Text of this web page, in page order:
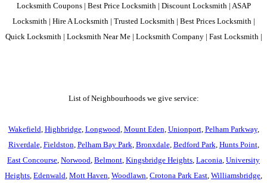
Locksmith Coupons | Best Price Locksmith | Discount Locksmith | ASAP
Locksmith | Hire A Locksmith | Trusted Locksmith | Best Prices Locksmith |
Quick Locksmith | Locksmith Near Me | Locksmith Company | Fast Locksmith |
List of Neighbourhoods we give service:
Wakefield Highbridge, Longwood Mount Eden Unionport, Pelham Parkway,
Riverdale, Fieldston Pelham Bay Park Bronxdale, Bedford Park Hunts Point,
East Concourse Norwood Belmont Kingsbridge Heights Laconia University
Heights Edenwald Mott Haven Woodlawn Crotona Park East Williamsbridge